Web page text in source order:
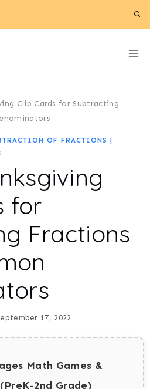
Clip Cards for Subtracting
OF FRACTIONS |
for
Fractions
17, 2022
Math Games &
2nd Grade)